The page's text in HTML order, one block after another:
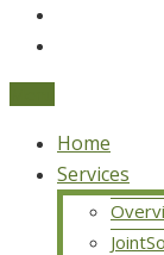
Home
Services